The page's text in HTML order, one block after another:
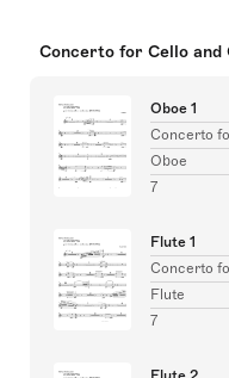
Concerto for Cello and
Oboe 1
Concerto
Oboe
7
Flute 1
Concerto
Flute
7